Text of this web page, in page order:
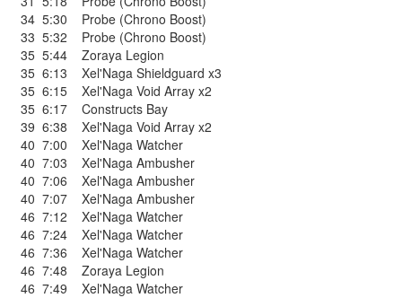
34 5:30
Probe (Chrono Boost)
33 5:32
Probe (Chrono Boost)
35 5:44
Zoraya Legion
35 6:13
Xel'Naga Shieldguard x3
35 6:15
Xel'Naga Void Array x2
35 6:17
Constructs Bay
39 6:38
Xel'Naga Void Array x2
40 7:00
Xel'Naga Watcher
40 7:03
Xel'Naga Ambusher
40 7:06
Xel'Naga Ambusher
40 7:07
Xel'Naga Ambusher
46 7:12
Xel'Naga Watcher
46 7:24
Xel'Naga Watcher
46 7:36
Xel'Naga Watcher
46 7:48
Zoraya Legion
46 7:49
Xel'Naga Watcher